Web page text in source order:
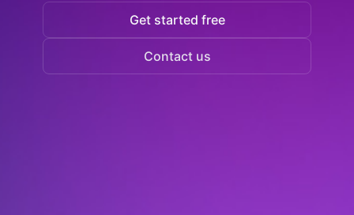
Get started free
Contact us